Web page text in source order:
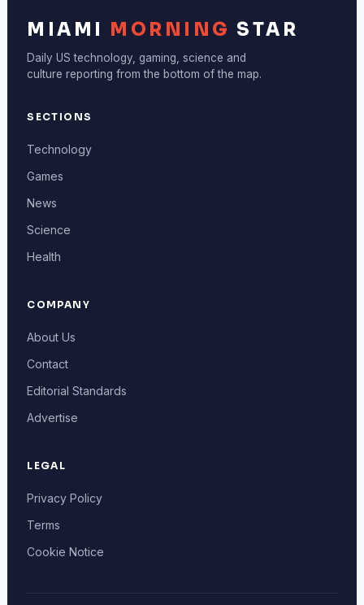
MIAMI MORNING STAR
Daily US technology, gaming, science and
culture reporting from the bottom of the map.
SECTIONS
Technology
Games
News
Science
Health
COMPANY
About Us
Contact
Editorial Standards
Advertise
LEGAL
Privacy Policy
Terms
Cookie Notice